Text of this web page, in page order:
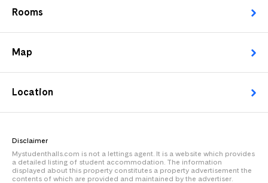
Rooms
Map
Location
Disclaimer
Mystudenthalls.com is not a lettings agent. It is a website which provides
a detailed listing of student accommodation. The information
displayed about this property constitutes a property advertisement the
contents of which are provided and maintained by the advertiser.